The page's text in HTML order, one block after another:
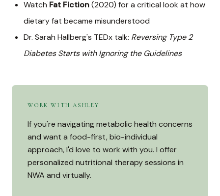
Watch Fat Fiction(2020) for a critical look at how
dietary fat became misunderstood
Dr. Sarah Hallberg's TEDx talk: Reversing Type 2
Diabetes Starts with Ignoring the Guidelines
WORK WITH ASHLEY
If you're navigating metabolic health concerns
and want a food-first, bio-individual
approach, I'd love to work with you. I offer
personalized nutritional therapy sessions in
NWA and virtually.